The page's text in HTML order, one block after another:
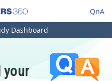
QnA
Dashboard
your